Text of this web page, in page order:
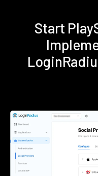
Start